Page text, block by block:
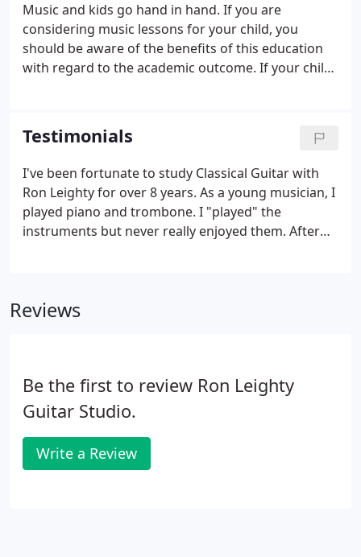
Music and kids go hand in hand. If you are
considering music lessons for your child, you
should be aware of the benefits of this education
with regard to the academic outcome. If your child
the parent learn the lesson structure presented by
the instructor and also understand how to become
a "coach" at home.
Testimonials
I've been fortunate to study Classical Guitar with
Ron Leighty for over 8 years. As a young musician, I
played piano and trombone. I "played" the
instruments but never really enjoyed them. After
Reviews
Be the first to review Ron Leighty
Guitar Studio.
Write a Review